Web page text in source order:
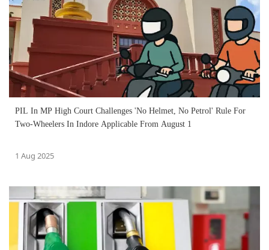
PIL In MP High Court Challenges 'No Helmet, No Petrol' Rule For
Two-Wheelers In Indore Applicable From August 1
1 Aug 2025